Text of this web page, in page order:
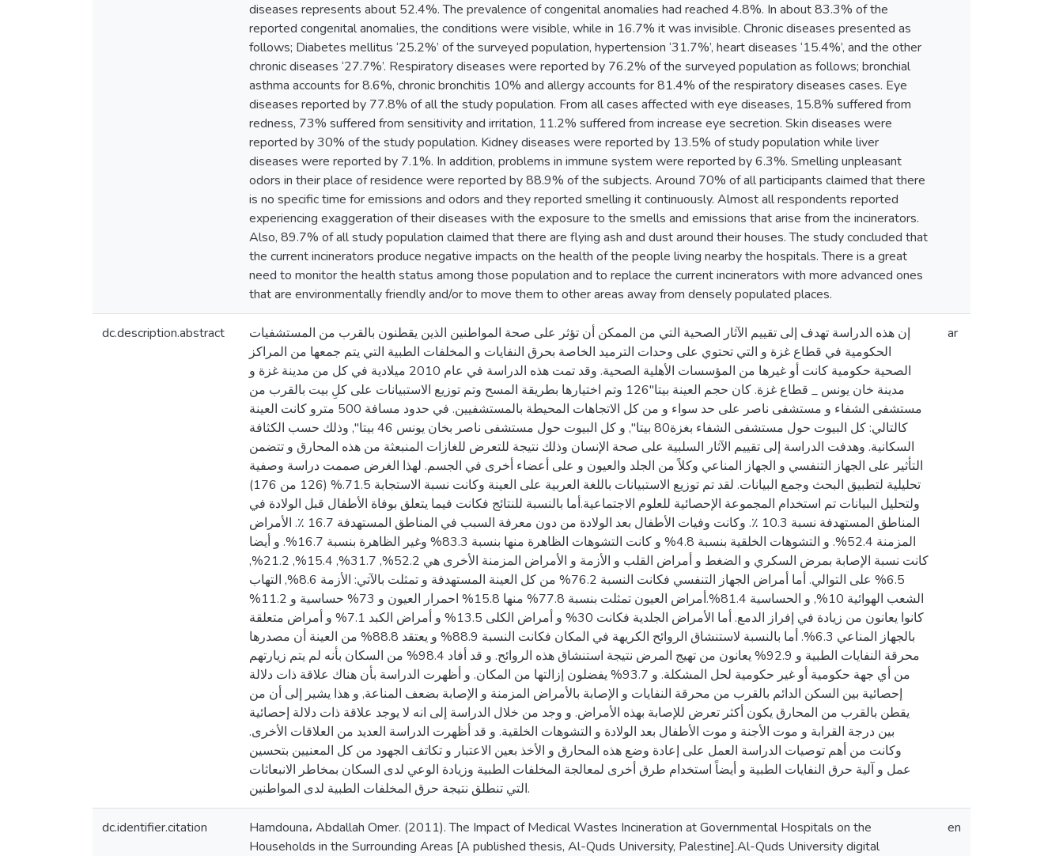
diseases represents about 52.4%. The prevalence of congenital anomalies had reached 4.8%. In about 83.3% of the
reported congenital anomalies, the conditions were visible, while in 16.7% it was invisible. Chronic diseases presented as
follows; Diabetes mellitus ‘25.2%’ of the surveyed population, hypertension ‘31.7%’, heart diseases ‘15.4%’, and the other
chronic diseases ‘27.7%’. Respiratory diseases were reported by 76.2% of the surveyed population as follows; bronchial
asthma accounts for 8.6%, chronic bronchitis 10% and allergy accounts for 81.4% of the respiratory diseases cases. Eye
diseases reported by 77.8% of all the study population. From all cases affected with eye diseases, 15.8% suffered from
redness, 73% suffered from sensitivity and irritation, 11.2% suffered from increase eye secretion. Skin diseases were
reported by 30% of the study population. Kidney diseases were reported by 13.5% of study population while liver
diseases were reported by 7.1%. In addition, problems in immune system were reported by 6.3%. Smelling unpleasant
odors in their place of residence were reported by 88.9% of the subjects. Around 70% of all participants claimed that there
is no specific time for emissions and odors and they reported smelling it continuously. Almost all respondents reported
experiencing exaggeration of their diseases with the exposure to the smells and emissions that arise from the incinerators.
Also, 89.7% of all study population claimed that there are flying ash and dust around their houses. The study concluded that
the current incinerators produce negative impacts on the health of the people living nearby the hospitals. There is a great
need to monitor the health status among those population and to replace the current incinerators with more advanced ones
that are environmentally friendly and/or to move them to other areas away from densely populated places.
dc.description.abstract
إن هذه الدراسة تهدف إلى تقييم الآثار الصحية التي من الممكن أن تؤثر على صحة المواطنين الذين يقطنون بالقرب من المستشفيات
الحكومية في قطاع غزة و التي تحتوي على وحدات الترميد الخاصة بحرق النفايات و المخلفات الطبية التي يتم جمعها من المراكز
الصحية حكومية كانت أو غيرها من المؤسسات الأهلية الصحية. وقد تمت هذه الدراسة في عام 2010 ميلادية في كل من مدينة غزة و
مدينة خان يونس _ قطاع غزة. كان حجم العينة بيتا"126 وتم اختيارها بطريقة المسح وتم توزيع الاستبيانات على كلِ بيت بالقرب من
مستشفى الشفاء و مستشفى ناصر على حد سواء و من كل الاتجاهات المحيطة بالمستشفيين. في حدود مسافة 500 مترو كانت العينة
كالتالي: كل البيوت حول مستشفى الشفاء بغزة80 بيتا", و كل البيوت حول مستشفى ناصر بخان يونس 46 بيتا", وذلك حسب الكثافة
السكانية. وهدفت الدراسة إلى تقييم الآثار السلبية على صحة الإنسان وذلك نتيجة للتعرض للغازات المنبعثة من هذه المحارق و تتضمن
التأثير على الجهاز التنفسي و الجهاز المناعي وكلاً من الجلد والعيون و على أعضاء أخرى في الجسم. لهذا الغرض صممت دراسة وصفية
تحليلية لتطبيق البحث وجمع البيانات. لقد تم توزيع الاستبيانات باللغة العربية على العينة وكانت نسبة الاستجابة 71.5.% (126 من 176)
ولتحليل البيانات تم استخدام المجموعة الإحصائية للعلوم الاجتماعية.أما بالنسبة للنتائج فكانت فيما يتعلق بوفاة الأطفال قبل الولادة في
المناطق المستهدفة نسبة 10.3 ٪. وكانت وفيات الأطفال بعد الولادة من دون معرفة السبب في المناطق المستهدفة 16.7 ٪. الأمراض
المزمنة 52.4%. و التشوهات الخلقية بنسبة 4.8% و كانت التشوهات الظاهرة منها بنسبة 83.3% وغير الظاهرة بنسبة 16.7%. و أيضا
كانت نسبة الإصابة بمرض السكري و الضغط و أمراض القلب و الأزمة و الأمراض المزمنة الأخرى هي 52.2%, 31.7%, 15.4%, 21.2%,
6.5% على التوالي. أما أمراض الجهاز التنفسي فكانت النسبة 76.2% من كل العينة المستهدفة و تمثلت بالآتي: الأزمة 8.6%, التهاب
الشعب الهوائية 10%, و الحساسية 81.4%.أمراض العيون تمثلت بنسبة 77.8% منها 15.8% احمرار العيون و 73% حساسية و 11.2%
كانوا يعانون من زيادة في إفراز الدمع. أما الأمراض الجلدية فكانت 30% و أمراض الكلى 13.5% و أمراض الكبد 7.1% و أمراض متعلقة
بالجهاز المناعي 6.3%. أما بالنسبة لاستنشاق الروائح الكريهة في المكان فكانت النسبة 88.9% و يعتقد 88.8% من العينة أن مصدرها
محرقة النفايات الطبية و 92.9% يعانون من تهيج المرض نتيجة استنشاق هذه الروائح. و قد أفاد 98.4% من السكان بأنه لم يتم زيارتهم
من أي جهة حكومية أو غير حكومية لحل المشكلة. و 93.7% يفضلون إزالتها من المكان. و أظهرت الدراسة بأن هناك علاقة ذات دلالة
إحصائية بين السكن الدائم بالقرب من محرقة النفايات و الإصابة بالأمراض المزمنة و الإصابة بضعف المناعة, و هذا يشير إلى أن من
يقطن بالقرب من المحارق يكون أكثر تعرض للإصابة بهذه الأمراض. و وجد من خلال الدراسة إلى انه لا يوجد علاقة ذات دلالة إحصائية
بين درجة القرابة و موت الأجنة و موت الأطفال بعد الولادة و التشوهات الخلقية. و قد أظهرت الدراسة العديد من العلاقات الأخرى.
وكانت من أهم توصيات الدراسة العمل على إعادة وضع هذه المحارق و الأخذ بعين الاعتبار و تكاتف الجهود من كل المعنيين بتحسين
عمل و آلية حرق النفايات الطبية و أيضاً استخدام طرق أخرى لمعالجة المخلفات الطبية وزيادة الوعي لدى السكان بمخاطر الانبعاثات
التي تنطلق نتيجة حرق المخلفات الطبية لدى المواطنين.
ar
dc.identifier.citation
Hamdouna، Abdallah Omer. (2011). The Impact of Medical Wastes Incineration at Governmental Hospitals on the
Households in the Surrounding Areas [A published thesis, Al-Quds University, Palestine].Al-Quds University digital
en